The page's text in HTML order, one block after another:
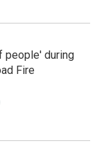
people' during
Fire